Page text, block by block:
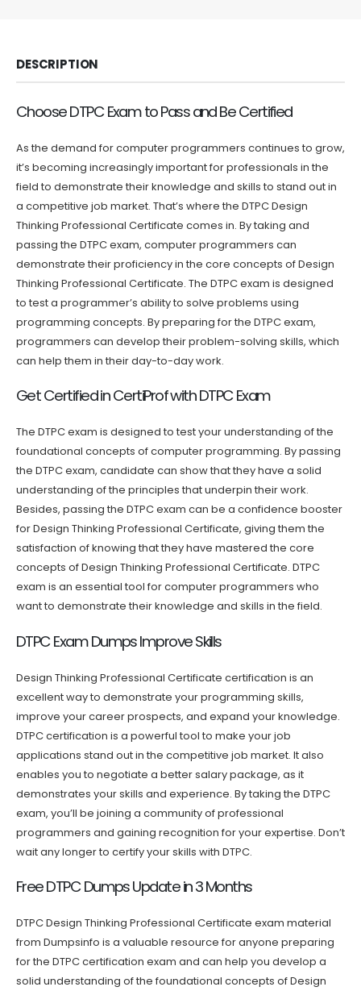
DESCRIPTION
Choose DTPC Exam to Pass and Be Certified
As the demand for computer programmers continues to grow,
it’s becoming increasingly important for professionals in the
field to demonstrate their knowledge and skills to stand out in
a competitive job market. That’s where the DTPC Design
Thinking Professional Certificate comes in. By taking and
passing the DTPC exam, computer programmers can
demonstrate their proficiency in the core concepts of Design
Thinking Professional Certificate. The DTPC exam is designed
to test a programmer’s ability to solve problems using
programming concepts. By preparing for the DTPC exam,
programmers can develop their problem-solving skills, which
can help them in their day-to-day work.
Get Certified in CertiProf with DTPC Exam
The DTPC exam is designed to test your understanding of the
foundational concepts of computer programming. By passing
the DTPC exam, candidate can show that they have a solid
understanding of the principles that underpin their work.
Besides, passing the DTPC exam can be a confidence booster
for Design Thinking Professional Certificate, giving them the
satisfaction of knowing that they have mastered the core
concepts of Design Thinking Professional Certificate. DTPC
exam is an essential tool for computer programmers who
want to demonstrate their knowledge and skills in the field.
DTPC Exam Dumps Improve Skills
Design Thinking Professional Certificate certification is an
excellent way to demonstrate your programming skills,
improve your career prospects, and expand your knowledge.
DTPC certification is a powerful tool to make your job
applications stand out in the competitive job market. It also
enables you to negotiate a better salary package, as it
demonstrates your skills and experience. By taking the DTPC
exam, you’ll be joining a community of professional
programmers and gaining recognition for your expertise. Don’t
wait any longer to certify your skills with DTPC.
Free DTPC Dumps Update in 3 Months
DTPC Design Thinking Professional Certificate exam material
from Dumpsinfo is a valuable resource for anyone preparing
for the DTPC certification exam and can help you develop a
solid understanding of the foundational concepts of Design